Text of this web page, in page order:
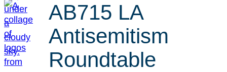
AB715 LA
Antisemitism
Roundtable